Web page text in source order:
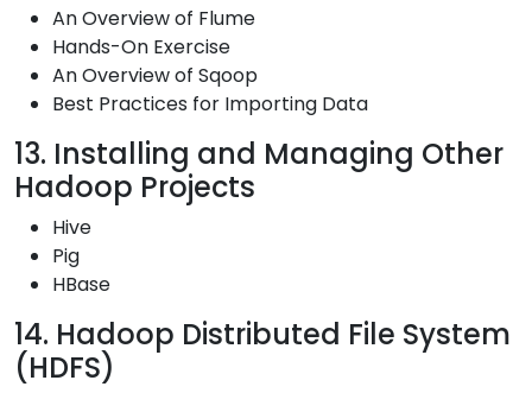
An Overview of Flume
Hands-On Exercise
An Overview of Sqoop
Best Practices for Importing Data
13. Installing and Managing Other
Hadoop Projects
Hive
Pig
HBase
14. Hadoop Distributed File System
(HDFS)